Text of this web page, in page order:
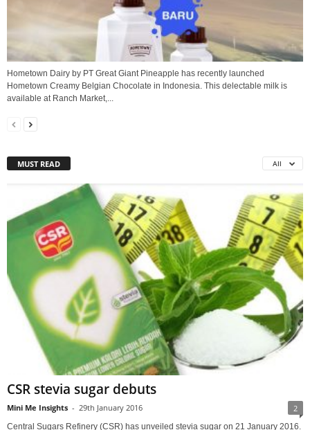
Hometown Dairy by PT Great Giant Pineapple has recently launched
Hometown Creamy Belgian Chocolate in Indonesia. This delectable milk is
available at Ranch Market,...
MUST READ All
CSR stevia sugar debuts
Mini Me Insights - 29th January 2016 2
Central Sugars Refinery (CSR) has unveiled stevia sugar on 21 January 2016.